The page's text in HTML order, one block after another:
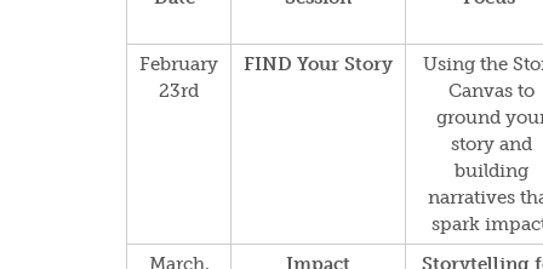
February
23rd
FIND Your Story
Using the
Canvas to
ground
story and
building
narratives
spark
March,
Impact
Storytelling